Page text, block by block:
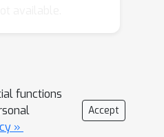
that outperform
Under our proposed
a new
functions
»
Accept